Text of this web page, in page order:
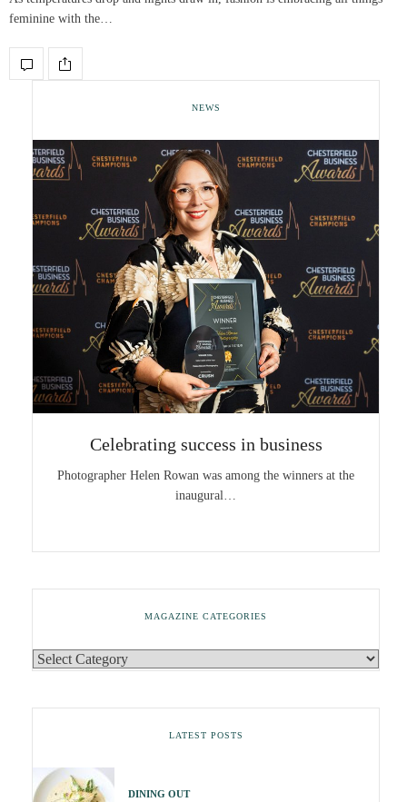
feminine with the…
NEWS
Celebrating success in business
Photographer Helen Rowan was among the winners at the
inaugural…
MAGAZINE CATEGORIES
LATEST POSTS
DINING OUT